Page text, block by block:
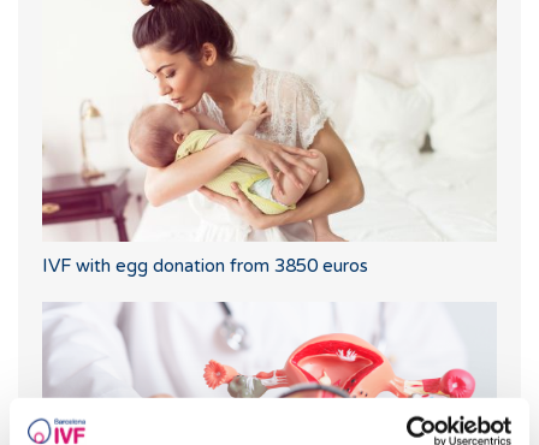
IVF with egg donation from 3850 euros